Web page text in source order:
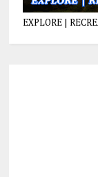
EXPLORE |